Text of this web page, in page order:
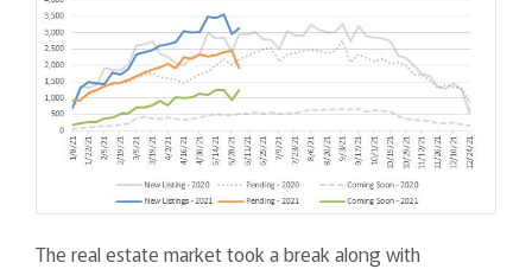
The real estate market took a break along with